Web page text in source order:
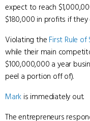
expect to reach
$180,000 in profits if they
Violating the First Rule of
while their main
$100,000,000 a year
peel a portion off of).
Mark is immediately out.
The entrepreneurs